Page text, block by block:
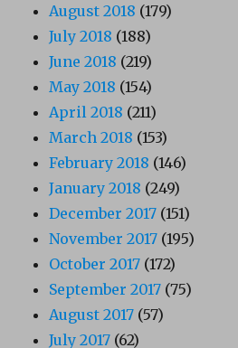
August 2018 (179)
July 2018 (188)
June 2018 (219)
May 2018 (154)
April 2018 (211)
March 2018 (153)
February 2018 (146)
January 2018 (249)
December 2017 (151)
November 2017 (195)
October 2017 (172)
September 2017 (75)
August 2017 (57)
July 2017 (62)